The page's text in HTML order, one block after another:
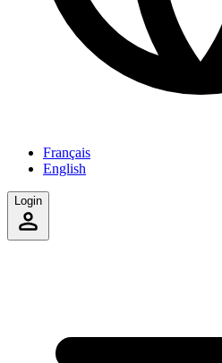
Français
English
Login